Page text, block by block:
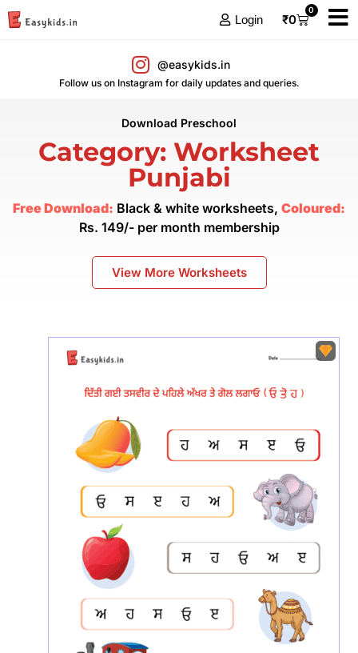
Login ₹0
0
@easykids.in
Follow us on Instagram for daily updates and queries.
Download Preschool
Category: Worksheet
Punjabi
Free Download: Black & white worksheets, Coloured:
Rs. 149/- per month membership
View More Worksheets